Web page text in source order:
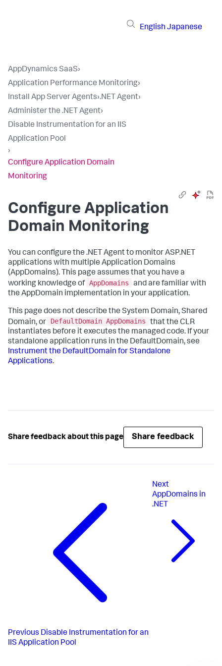
English Japanese
AppDynamics SaaS›
Application Performance Monitoring›
Install App Server Agents›.NET Agent›
Administer the .NET Agent›
Disable Instrumentation for an IIS
Application Pool
›
Configure Application Domain
Monitoring
Configure Application
Domain Monitoring
You can configure the .NET Agent to monitor ASP.NET
applications with multiple Application Domains
(AppDomains). This page assumes that you have a
working knowledge of AppDomains
and are familiar with
the AppDomain implementation in your application.
This page does not describe the System Domain, Shared
Domain, or
DefaultDomain AppDomains
that the CLR
instantiates before it executes the managed code. If your
standalone application runs in the DefaultDomain, see
Instrument the DefaultDomain for Standalone
Applications.
Share feedback about this page Share feedback
Previous Disable Instrumentation for an
IIS Application Pool
Next
AppDomains in
.NET